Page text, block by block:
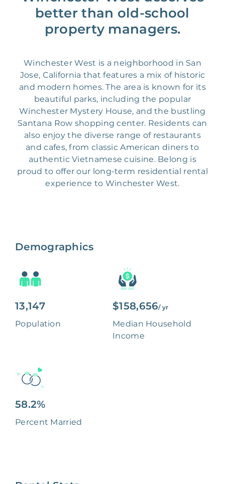
better than old-school
property managers.
Winchester West is a neighborhood in San
Jose, California that features a mix of historic
and modern homes. The area is known for its
beautiful parks, including the popular
Winchester Mystery House, and the bustling
Santana Row shopping center. Residents can
also enjoy the diverse range of restaurants
and cafes, from classic American diners to
authentic Vietnamese cuisine. Belong is
proud to offer our long-term residential rental
experience to Winchester West.
Demographics
13,147
Population
$158,656/ yr
Median Household
Income
58.2%
Percent Married